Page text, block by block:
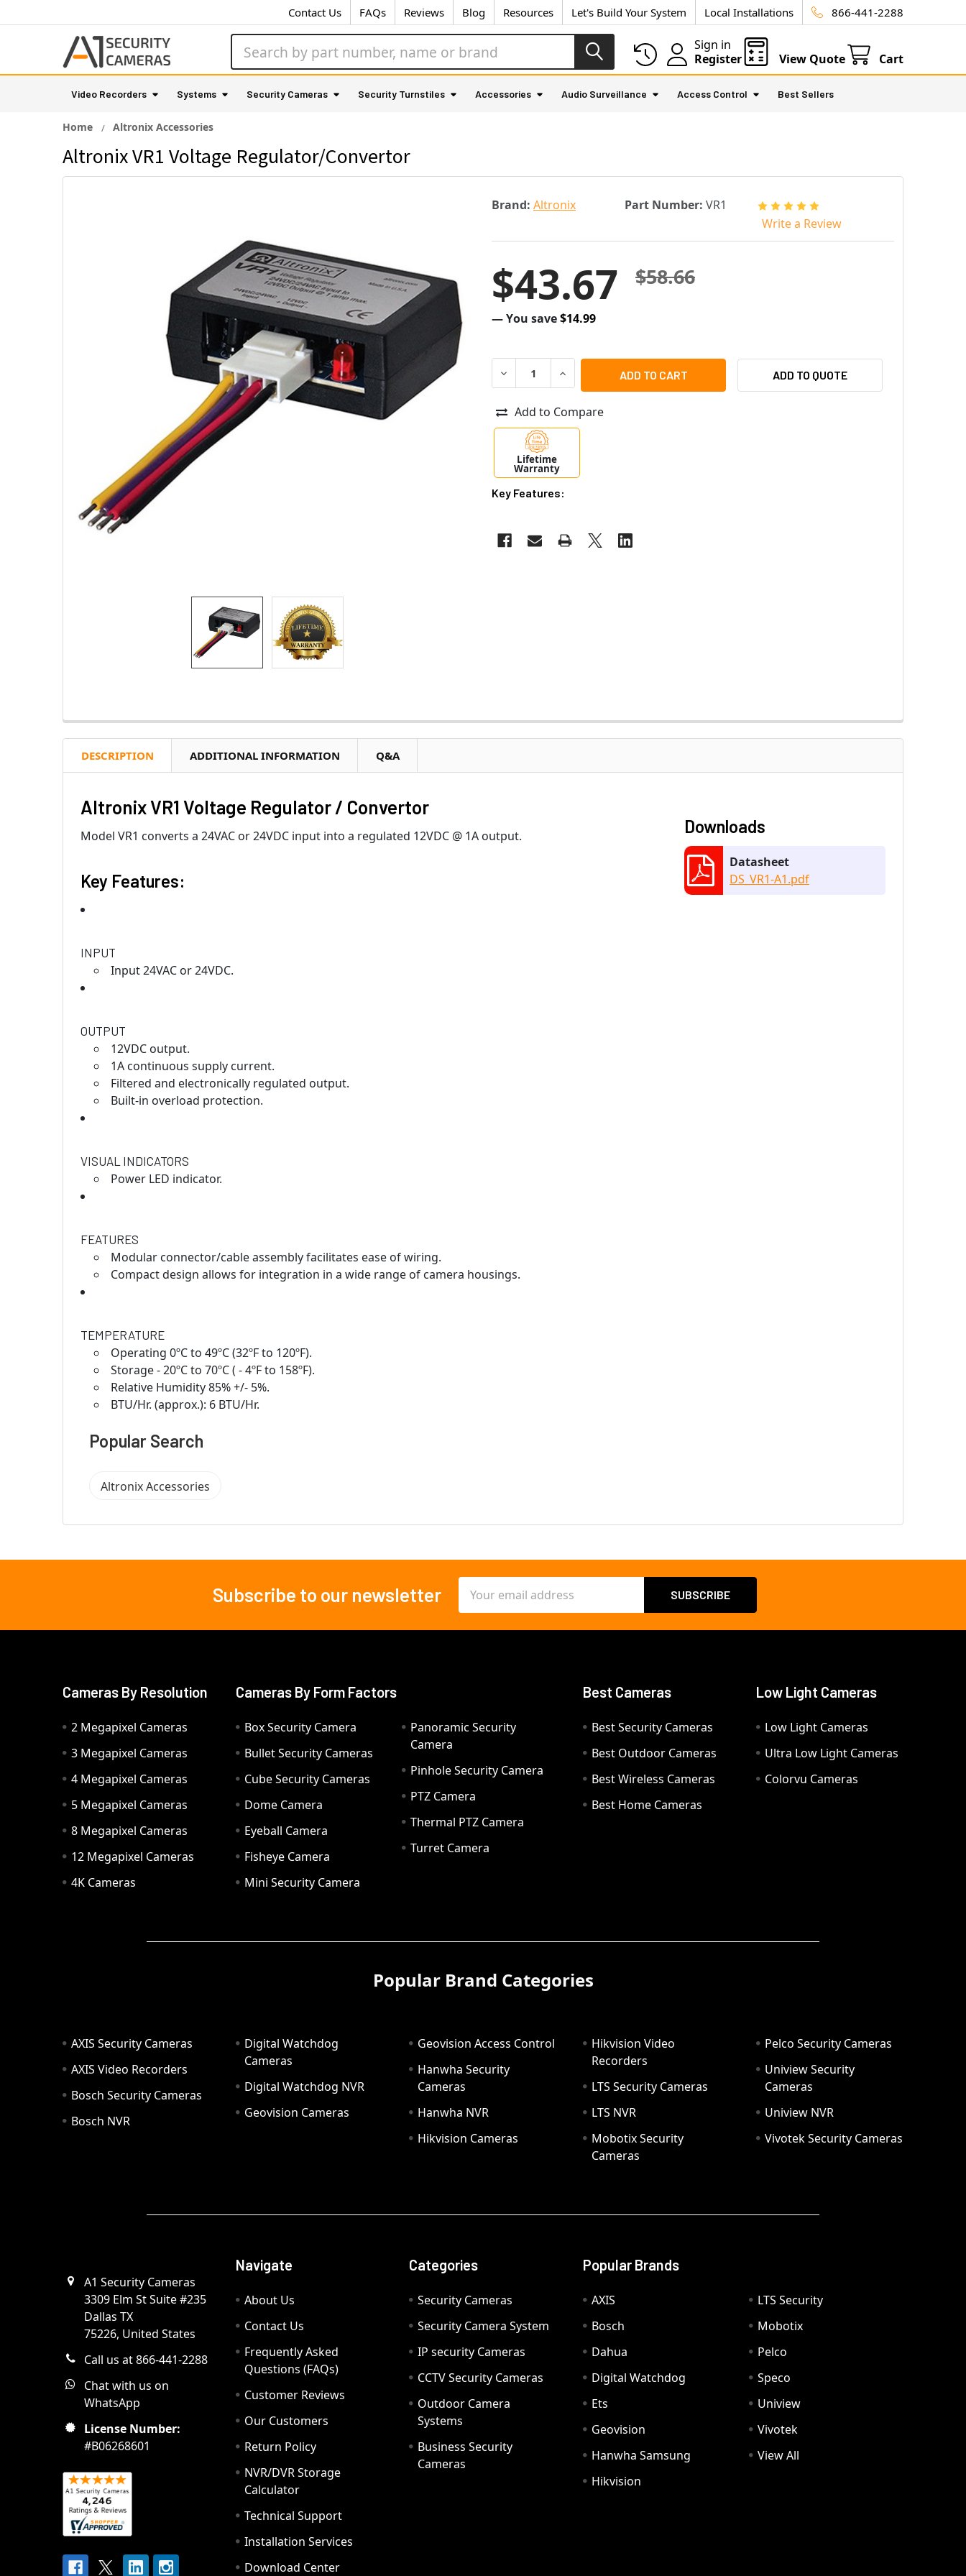
Contact Us FAQs Reviews Blog Resources Let's Build Your System Local Installations 866-441-2288
Sign in
Register
View Quote Cart
Video Recorders Systems Security Cameras Security Turnstiles Accessories Audio Surveillance Access Control Best Sellers
Home Altronix Accessories
Altronix VR1 Voltage Regulator/Convertor
Brand: Altronix Part Number: VR1
Write a Review
$58.66
$43.67
— You save$14.99
DECREASE QUANTITY OF ALTRONIX VR1 VOLTAGE REGULATOR/CONVERTOR
INCREASE QUANTITY OF ALTRONIX VR1 VOLTAGE REGULATOR/CONVERTOR
ADD TO QUOTE
Add to Compare
Lifetime
Warranty
Key Features:
DESCRIPTION ADDITIONAL INFORMATION Q&A
Altronix VR1 Voltage Regulator / Convertor
Model VR1 converts a 24VAC or 24VDC input into a regulated 12VDC @ 1A output.
Key Features:
INPUT
Input 24VAC or 24VDC.
OUTPUT
12VDC output.
1A continuous supply current.
Filtered and electronically regulated output.
Built-in overload protection.
VISUAL INDICATORS
Power LED indicator.
FEATURES
Modular connector/cable assembly facilitates ease of wiring.
Compact design allows for integration in a wide range of camera housings.
TEMPERATURE
Operating 0ºC to 49ºC (32ºF to 120ºF).
Storage - 20ºC to 70ºC ( - 4ºF to 158ºF).
Relative Humidity 85% +/- 5%.
BTU/Hr. (approx.): 6 BTU/Hr.
Downloads
Datasheet
DS_VR1-A1.pdf
Popular Search
Altronix Accessories
Subscribe to our newsletter
Address
Cameras By Resolution
2 Megapixel Cameras
3 Megapixel Cameras
4 Megapixel Cameras
5 Megapixel Cameras
8 Megapixel Cameras
12 Megapixel Cameras
4K Cameras
Cameras By Form Factors
Box Security Camera
Bullet Security Cameras
Cube Security Cameras
Dome Camera
Eyeball Camera
Fisheye Camera
Mini Security Camera
Panoramic Security
Camera
Pinhole Security Camera
PTZ Camera
Thermal PTZ Camera
Turret Camera
Best Cameras
Best Security Cameras
Best Outdoor Cameras
Best Wireless Cameras
Best Home Cameras
Low Light Cameras
Low Light Cameras
Ultra Low Light Cameras
Colorvu Cameras
Popular Brand Categories
AXIS Security Cameras
AXIS Video Recorders
Bosch Security Cameras
Bosch NVR
Digital Watchdog
Cameras
Digital Watchdog NVR
Geovision Cameras
Geovision Access Control
Hanwha Security
Cameras
Hanwha NVR
Hikvision Cameras
Hikvision Video
Recorders
LTS Security Cameras
LTS NVR
Mobotix Security
Cameras
Pelco Security Cameras
Uniview Security
Cameras
Uniview NVR
Vivotek Security Cameras
A1 Security Cameras
3309 Elm St Suite #235
Dallas TX
75226, United States
Call us at 866-441-2288
Chat with us on
WhatsApp
License Number:
#B06268601
Navigate
About Us
Contact Us
Frequently Asked
Questions (FAQs)
Customer Reviews
Our Customers
Return Policy
NVR/DVR Storage
Calculator
Technical Support
Installation Services
Download Center
Categories
Security Cameras
Security Camera System
IP security Cameras
CCTV Security Cameras
Outdoor Camera
Systems
Business Security
Cameras
Popular Brands
AXIS
Bosch
Dahua
Digital Watchdog
Ets
Geovision
Hanwha Samsung
Hikvision
LTS Security
Mobotix
Pelco
Speco
Uniview
Vivotek
View All